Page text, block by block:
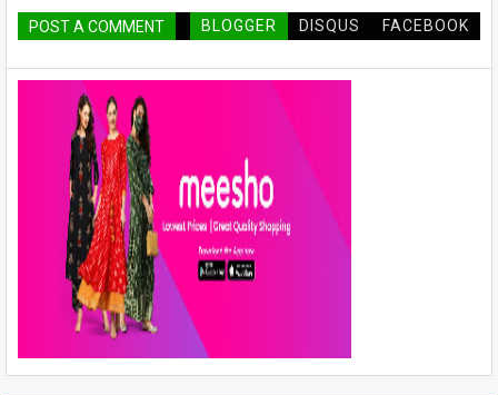
POST A COMMENT BLOGGER DISQUS FACEBOOK